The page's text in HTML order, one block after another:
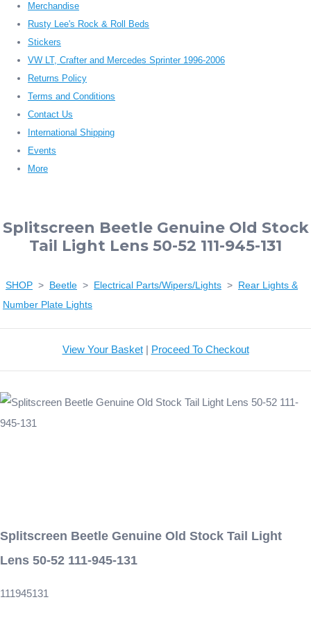
Merchandise
Rusty Lee's Rock & Roll Beds
Stickers
VW LT, Crafter and Mercedes Sprinter 1996-2006
Returns Policy
Terms and Conditions
Contact Us
International Shipping
Events
More
Splitscreen Beetle Genuine Old Stock
Tail Light Lens 50-52 111-945-131
SHOP > Beetle > Electrical Parts/Wipers/Lights > Rear Lights &
Number Plate Lights
View Your Basket| Proceed To Checkout
Splitscreen Beetle Genuine Old Stock Tail Light
Lens 50-52 111-945-131
111945131